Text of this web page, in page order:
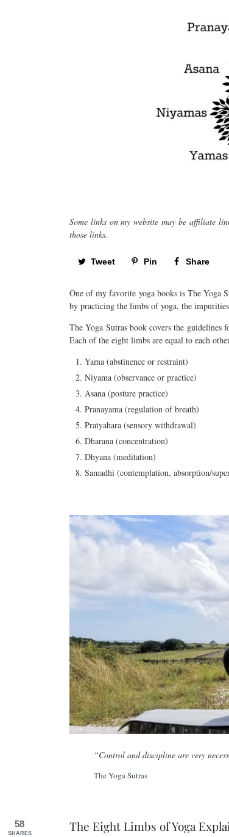
Some links on my website may be affiliate
those links.
Tweet Pin Share
One of my favorite yoga books is The Yoga
by practicing the limbs of yoga, the
The Yoga Sutras book covers the
Each of the eight limbs are equal to each
Yama (abstinence or restraint)
Niyama (observance or practice)
Asana (posture practice)
Pranayama (regulation of breath)
Pratyahara (sensory withdrawal)
Dharana (concentration)
Dhyana (meditation)
Samadhi (contemplation, absorption/
“Control and discipline are very
The Yoga Sutras
The Eight Limbs of Yoga
58
SHARES